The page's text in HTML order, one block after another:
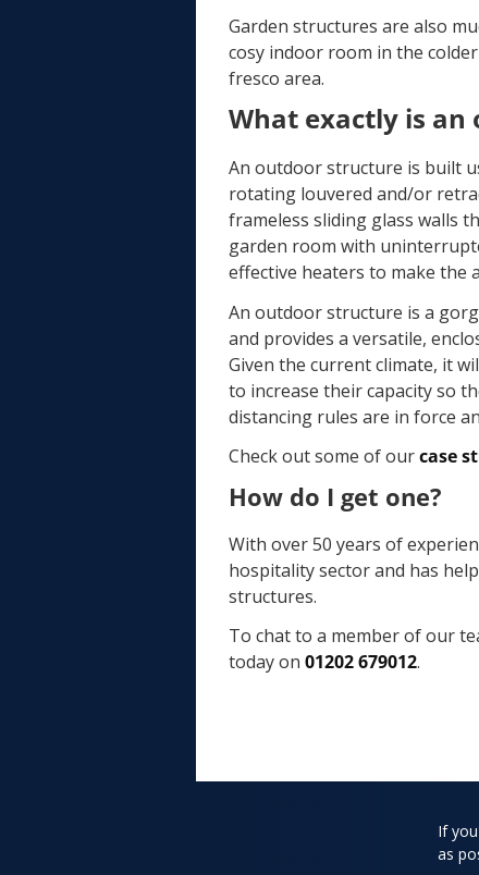
Garden structures are also
cosy indoor room in the
fresco area.
What exactly is
An outdoor structure is built
rotating louvered and/or
frameless sliding glass walls
garden room with
effective heaters to make the
An outdoor structure is a
and provides a versatile,
Given the current climate, it
to increase their capacity so
distancing rules are in force
Check out some of ourcase
How do I get one?
With over 50 years of
hospitality sector and has
structures.
To chat to a member of our
today on 01202 679012.
If
as